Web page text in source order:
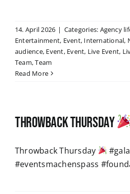
14. April 2026 | Categories: Agency
Entertainment, Event, International,
audience, Event, Event, Live Event,
Team,Team
Read More
Throwback Thursday
Throwback Thursday
#eventsmachenspass